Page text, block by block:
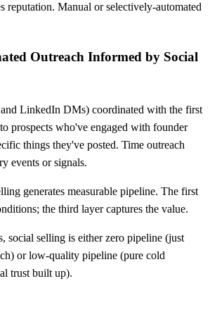
reputation. Manual or selectively-automated
Outreach Informed by Social
LinkedIn DMs) coordinated with the first
prospects who've engaged with founder
things they've posted. Time outreach
events or signals.
generates measurable pipeline. The first
the third layer captures the value.
social selling is either zero pipeline (just
or low-quality pipeline (pure cold
trust built up).